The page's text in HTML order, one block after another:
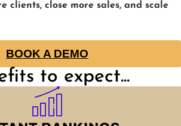
clients, close more sales, and scale
BOOK A DEMO
to expect...